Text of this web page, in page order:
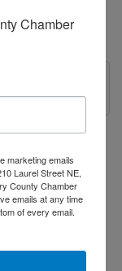
experiences,
opportunities.
Virgi...
Chamber
marketing emails
Laurel Street NE,
County Chamber
emails at any time
of every email.